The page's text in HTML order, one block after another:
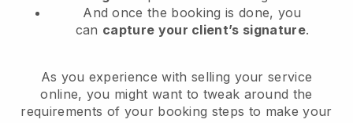
And once the booking is done, you
can capture your client’s signature.
As you experience with selling your service
online, you might want to tweak around the
requirements of your booking steps to make your